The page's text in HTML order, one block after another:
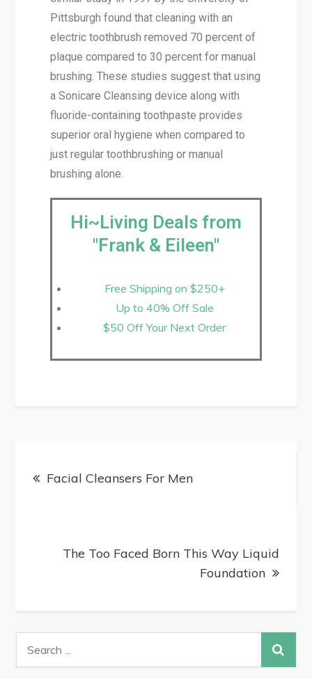
Pittsburgh found that cleaning with an
electric toothbrush removed 70 percent of
plaque compared to 30 percent for manual
brushing. These studies suggest that using
a Sonicare Cleansing device along with
fluoride-containing toothpaste provides
superior oral hygiene when compared to
just regular toothbrushing or manual
brushing alone.
Hi~Living Deals from
"Frank & Eileen"
Free Shipping on $250+
Up to 40% Off Sale
$50 Off Your Next Order
Facial Cleansers For Men
The Too Faced Born This Way Liquid
Foundation